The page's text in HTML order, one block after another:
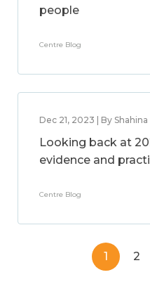
people
Centre Blog
Dec 21, 2023 | By Shahina
Looking back at
evidence and
Centre Blog
1 2